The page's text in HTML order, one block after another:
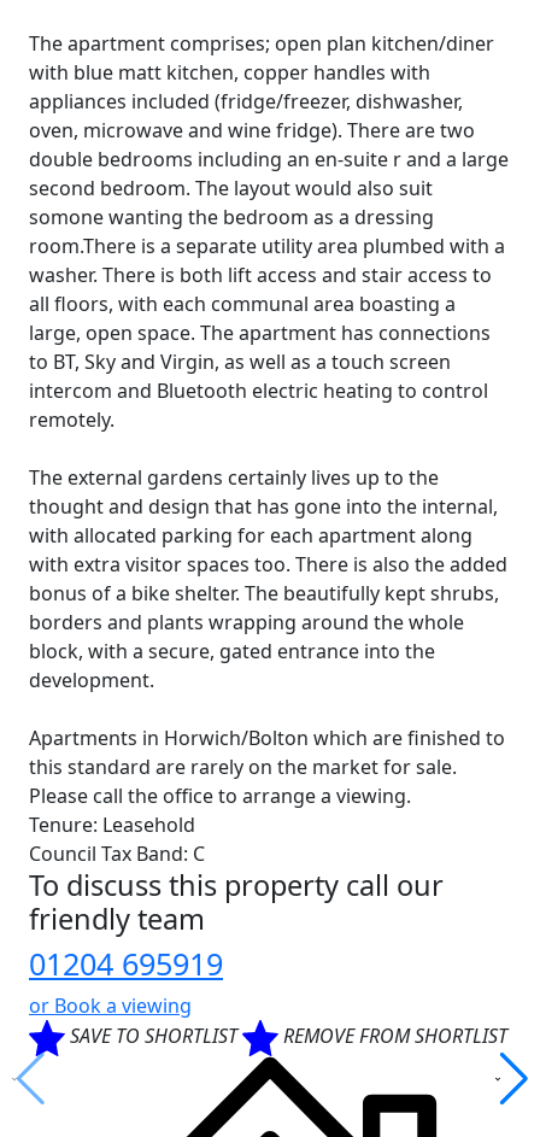
The apartment comprises; open plan kitchen/diner
with blue matt kitchen, copper handles with
appliances included (fridge/freezer, dishwasher,
oven, microwave and wine fridge). There are two
double bedrooms including an en-suite r and a large
second bedroom. The layout would also suit
somone wanting the bedroom as a dressing
room.There is a separate utility area plumbed with a
washer. There is both lift access and stair access to
all floors, with each communal area boasting a
large, open space. The apartment has connections
to BT, Sky and Virgin, as well as a touch screen
intercom and Bluetooth electric heating to control
remotely.
The external gardens certainly lives up to the
thought and design that has gone into the internal,
with allocated parking for each apartment along
with extra visitor spaces too. There is also the added
bonus of a bike shelter. The beautifully kept shrubs,
borders and plants wrapping around the whole
block, with a secure, gated entrance into the
development.
Apartments in Horwich/Bolton which are finished to
this standard are rarely on the market for sale.
Please call the office to arrange a viewing.
Tenure: Leasehold
Council Tax Band: C
To discuss this property call our
friendly team
01204 695919
or Book a viewing
SAVE TO SHORTLIST
REMOVE FROM SHORTLIST